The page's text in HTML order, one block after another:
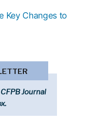
Key Changes to
Journal